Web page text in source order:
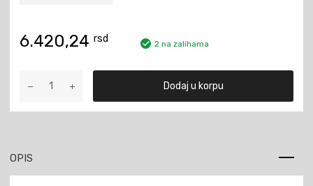
6.420,24 rsd 2 na zalihama
Dodaj u korpu
OPIS